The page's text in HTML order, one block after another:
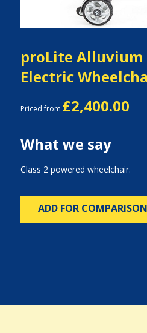
proLite Alluvium
Electric
Priced from £2,400.00
What we say
Class 2 powered wheelchair.
ADD FOR COMPARISON